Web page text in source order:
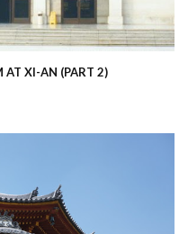
AT XI-AN (PART 2)